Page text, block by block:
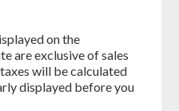
on the
are exclusive of sales
will be calculated
displayed before you